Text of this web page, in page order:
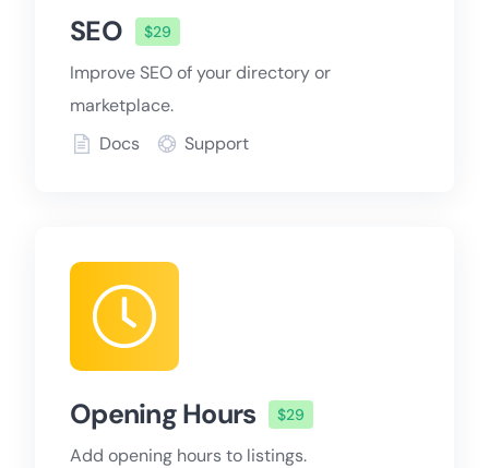
SEO $29
Improve SEO of your directory or
marketplace.
Docs
Support
Opening Hours $29
Add opening hours to listings.